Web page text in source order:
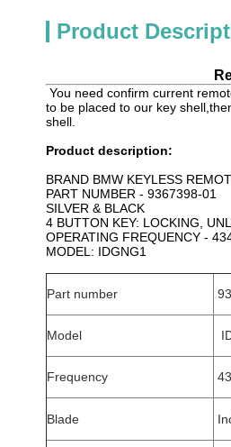
Product
You need confirm current
to be placed to our key
shell.
Product description:
BRAND BMW KEYLESS
PART NUMBER - 9367398-01
SILVER & BLACK
4 BUTTON KEY: LOCKING,
OPERATING FREQUENCY -
MODEL: IDGNG1
Part number
Model
Frequency
Blade